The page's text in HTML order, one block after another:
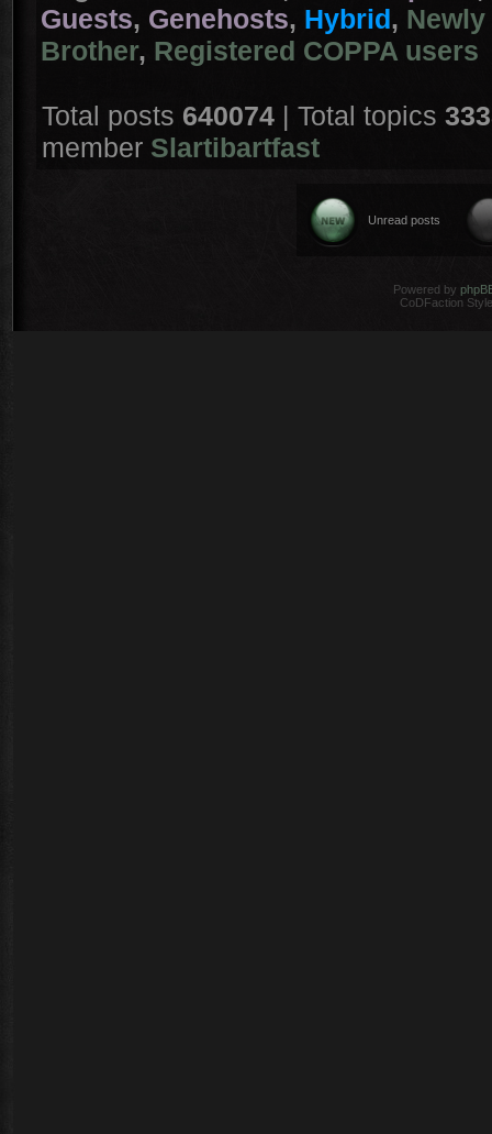
Guests, Genehosts, Hybrid,
Brother, Registered COPPA users
Total posts 640074 | Total topics
member Slartibartfast
Unread posts
Powered by
CoDFaction